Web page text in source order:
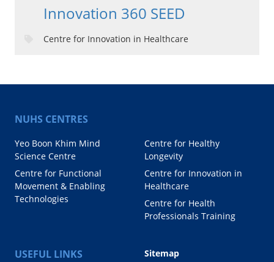
Innovation 360 SEED
Centre for Innovation in Healthcare
NUHS CENTRES
Yeo Boon Khim Mind
Science Centre
Centre for Functional
Movement & Enabling
Technologies
Centre for Healthy
Longevity
Centre for Innovation in
Healthcare
Centre for Health
Professionals Training
USEFUL LINKS
Sitemap